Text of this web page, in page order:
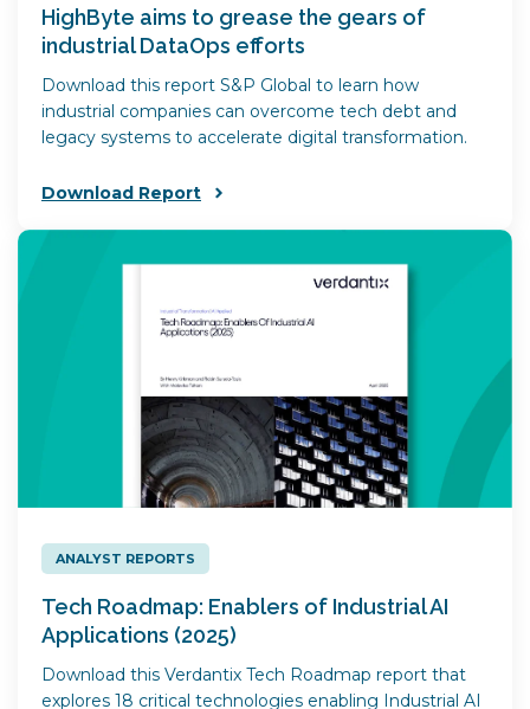
HighByte aims to grease the gears of
industrial DataOps efforts
Download this report S&P Global to learn how
industrial companies can overcome tech debt and
legacy systems to accelerate digital transformation.
Download Report
ANALYST REPORTS
Tech Roadmap: Enablers of Industrial AI
Applications (2025)
Download this Verdantix Tech Roadmap report that
explores 18 critical technologies enabling Industrial AI